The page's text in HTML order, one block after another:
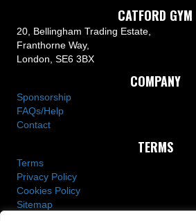
CATFORD GYM
20, Bellingham Trading Estate,
Franthorne Way,
London, SE6 3BX
COMPANY
Sponsorship
FAQs/Help
Contact
TERMS
Terms
Privacy Policy
Cookies Policy
Sitemap